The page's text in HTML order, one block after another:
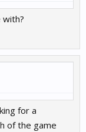
with?
for a
of the game